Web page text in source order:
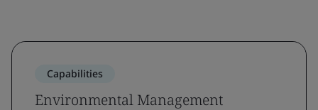
Capabilities
Environmental Management